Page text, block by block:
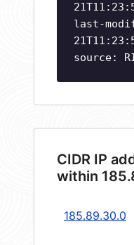
last-
source:
CIDR IP
within
185.89.30.0